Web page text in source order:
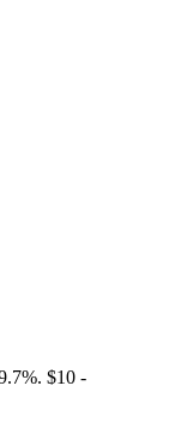
$10 -